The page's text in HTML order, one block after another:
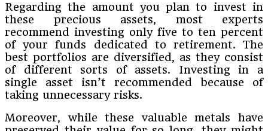
Regarding the amount you plan to invest in
these precious assets, most experts
recommend investing only five to ten percent
of your funds dedicated to retirement. The
best portfolios are diversified, as they consist
of different sorts of assets. Investing in a
single asset isn’t recommended because of
taking unnecessary risks.
Moreover, while these valuable metals have